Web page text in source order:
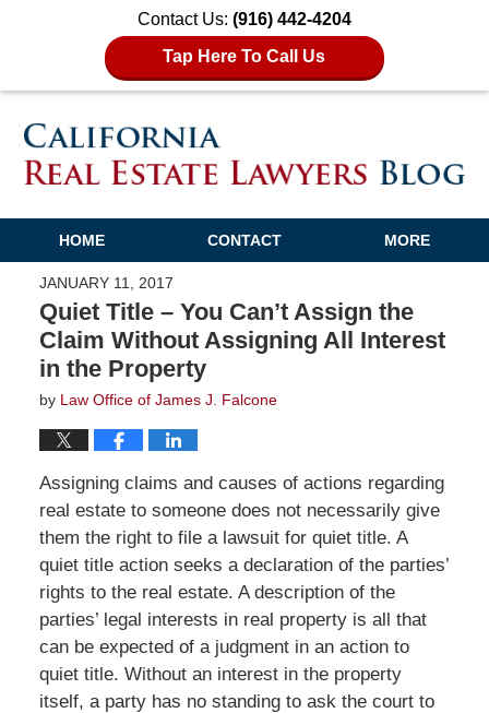
Contact Us: (916) 442-4204
Tap Here To Call Us
HOME CONTACT MORE
JANUARY 11, 2017
Quiet Title – You Can’t Assign the
Claim Without Assigning All Interest
in the Property
by Law Office of James J. Falcone
Assigning claims and causes of actions regarding
real estate to someone does not necessarily give
them the right to file a lawsuit for quiet title. A
quiet title action seeks a declaration of the parties’
rights to the real estate. A description of the
parties’ legal interests in real property is all that
can be expected of a judgment in an action to
quiet title. Without an interest in the property
itself, a party has no standing to ask the court to